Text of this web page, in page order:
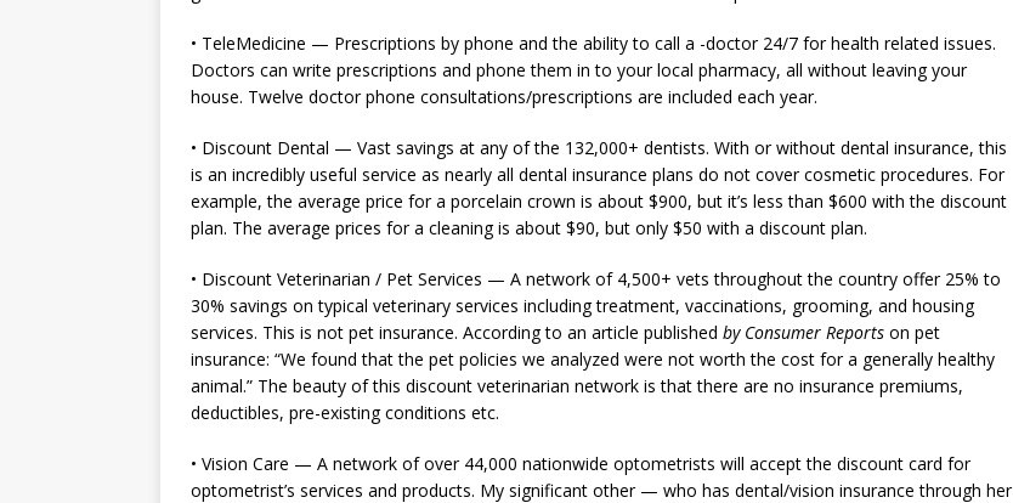
• TeleMedicine — Prescriptions by phone and the ability to call a -doctor 24/7 for health related issues.
Doctors can write prescriptions and phone them in to your local pharmacy, all without leaving your
house. Twelve doctor phone consultations/prescriptions are included each year.
• Discount Dental — Vast savings at any of the 132,000+ dentists. With or without dental insurance, this
is an incredibly useful service as nearly all dental insurance plans do not cover cosmetic procedures. For
example, the average price for a porcelain crown is about $900, but it’s less than $600 with the discount
plan. The average prices for a cleaning is about $90, but only $50 with a discount plan.
• Discount Veterinarian / Pet Services — A network of 4,500+ vets throughout the country offer 25% to
30% savings on typical veterinary services including treatment, vaccinations, grooming, and housing
services. This is not pet insurance. According to an article published by Consumer Reports on pet
insurance: “We found that the pet policies we analyzed were not worth the cost for a generally healthy
animal.” The beauty of this discount veterinarian network is that there are no insurance premiums,
deductibles, pre-existing conditions etc.
• Vision Care — A network of over 44,000 nationwide optometrists will accept the discount card for
optometrist’s services and products. My significant other — who has dental/vision insurance through her